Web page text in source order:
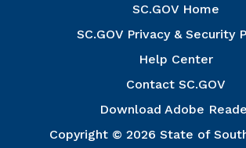
SC.GOV Home
SC.GOV Privacy & Security
Help Center
Contact SC.GOV
Download Adobe
Copyright © 2026 State of